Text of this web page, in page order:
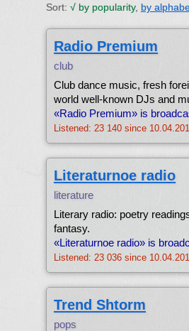
Sort: √ by popularity, by
Radio Premium
club
Club dance music, fresh
world well-known DJs and
«Radio Premium» is
Listened: 23 140 since
Literaturnoe radio
literature
Literary radio: poetry
fantasy.
«Literaturnoe radio» is
Listened: 23 036 since
Trend Shtorm
pops